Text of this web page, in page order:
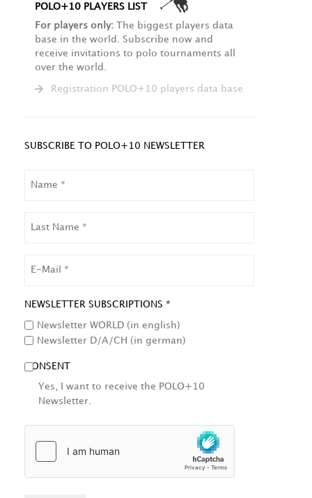
POLO+10 PLAYERS LIST
For players only: The biggest players data
base in the world. Subscribe now and
receive invitations to polo tournaments all
over the world.
Registration POLO+10 players data base
SUBSCRIBE TO POLO+10 NEWSLETTER
NEWSLETTER SUBSCRIPTIONS *
Newsletter WORLD (in english)
Newsletter D/A/CH (in german)
CONSENT
Yes, I want to receive the POLO+10
Newsletter.